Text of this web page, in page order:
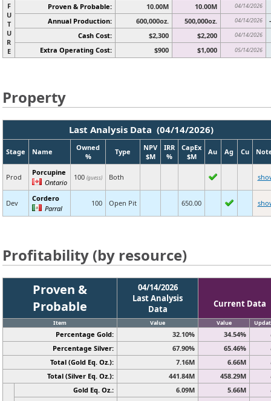
F
U
T
U
R
E
Proven & Probable: 10.00M 10.00M 04/14/2026
Annual Production: 600,000oz. 500,000oz. 04/14/2026
Cash Cost:
$2,300 $2,200 04/14/2026
Extra Operating Cost: $900 $1,000 05/14/2026
Property
Last Analysis Data (04/14/2026)
Stage Name
Owned
%
Type
NPV
$M
IRR
%
CapEx
$M
Au Ag Cu
Prod
Porcupine
Ontario
100 (guess) Both
Dev
Cordero
Parral
100 Open Pit 650.00
Profitability (by resource)
Proven &
Probable
04/14/2026
Last Analysis
Data
Current Data
Item Value Value
Percentage Gold: 32.10% 34.54%
Percentage Silver: 67.90% 65.46%
Total (Gold Eq. Oz.): 7.16M 6.66M
Total (Silver Eq. Oz.): 441.84M 458.29M
Gold Eq. Oz.: 6.09M 5.66M